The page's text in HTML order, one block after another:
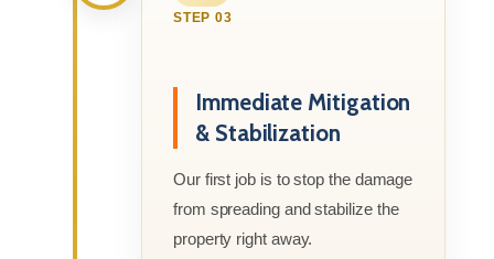
STEP 03
Immediate Mitigation
& Stabilization
Our first job is to stop the damage
from spreading and stabilize the
property right away.